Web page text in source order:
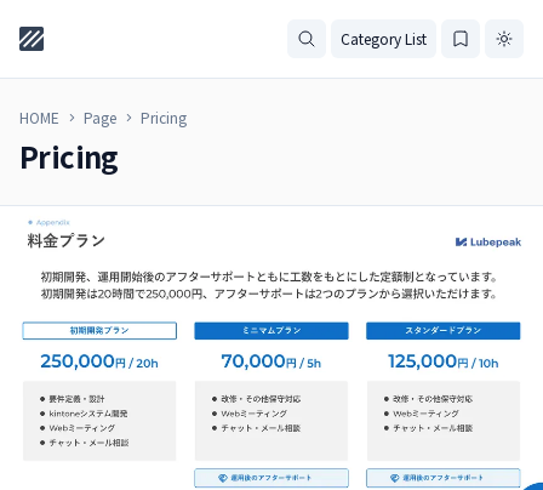
Category List
HOME Page Pricing
Pricing